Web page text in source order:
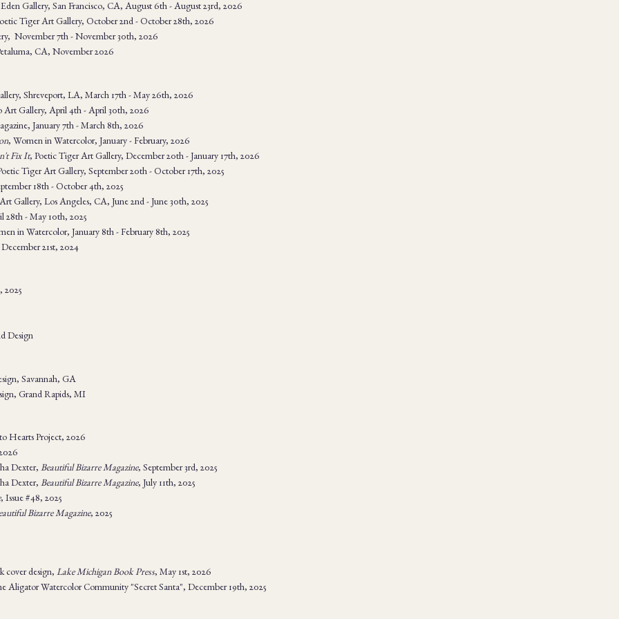
Gallery, San Francisco, CA, August 6th - August 23rd, 2026
Tiger Art Gallery, October 2nd - October 28th, 2026
November 7th - November 30th, 2026
CA, November 2026
Shreveport, LA, March 17th - May 26th, 2026
Art Gallery, April 4th - April 30th, 2026
January 7th - March 8th, 2026
, Women in Watercolor, January - February, 2026
Fix It, Poetic Tiger Art Gallery, December 20th - January 17th, 2026
Tiger Art Gallery, September 20th - October 17th, 2025
18th - October 4th, 2025
Gallery, Los Angeles, CA, June 2nd - June 30th, 2025
28th - May 10th, 2025
in Watercolor, January 8th - February 8th, 2025
21st, 2024
2025
Design
Savannah, GA
Grand Rapids, MI
Hearts Project, 2026
Dexter, Beautiful Bizarre Magazine, September 3rd, 2025
Dexter, Beautiful Bizarre Magazine, July 11th, 2025
, Issue #48, 2025
Bizarre Magazine, 2025
cover design, Lake Michigan Book Press, May 1st, 2026
Aligator Watercolor Community "Secret Santa", December 19th, 2025